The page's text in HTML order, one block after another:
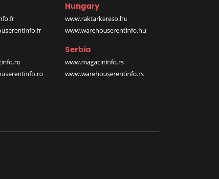
Hungary
www.raktarkereso.hu
www.warehouserentinfo.hu
Serbia
www.magacininfo.rs
www.warehouserentinfo.rs